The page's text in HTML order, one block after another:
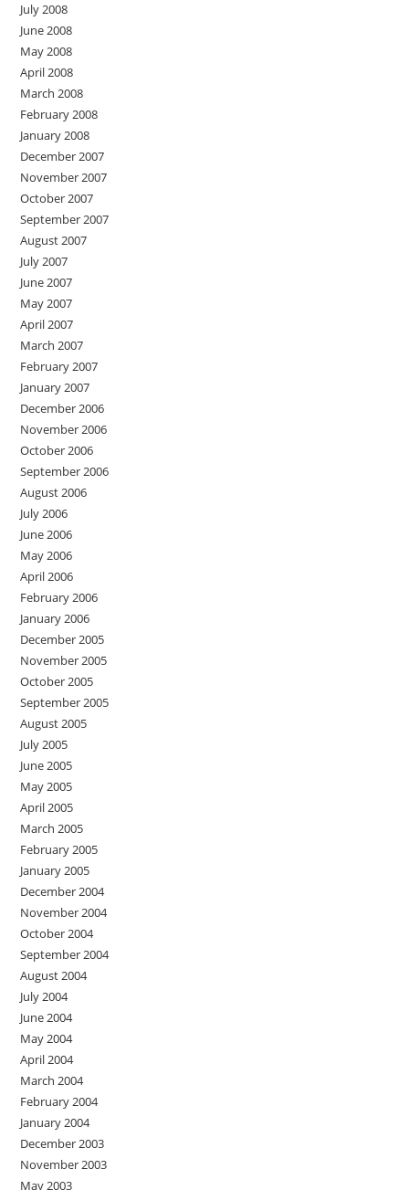
July 2008
June 2008
May 2008
April 2008
March 2008
February 2008
January 2008
December 2007
November 2007
October 2007
September 2007
August 2007
July 2007
June 2007
May 2007
April 2007
March 2007
February 2007
January 2007
December 2006
November 2006
October 2006
September 2006
August 2006
July 2006
June 2006
May 2006
April 2006
February 2006
January 2006
December 2005
November 2005
October 2005
September 2005
August 2005
July 2005
June 2005
May 2005
April 2005
March 2005
February 2005
January 2005
December 2004
November 2004
October 2004
September 2004
August 2004
July 2004
June 2004
May 2004
April 2004
March 2004
February 2004
January 2004
December 2003
November 2003
May 2003